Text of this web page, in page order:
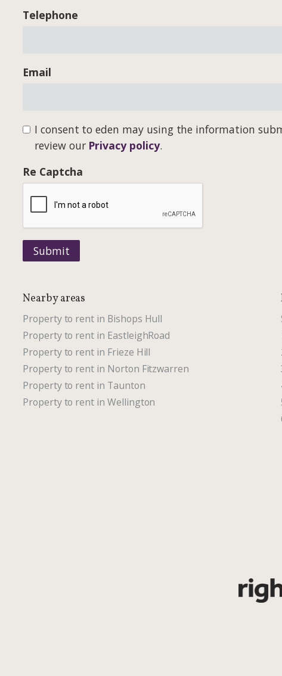
Telephone
Email
I consent to eden may using the information
review our Privacy policy.
Re Captcha
Submit
Nearby areas
Property to rent in Bishops Hull
Property to rent in EastleighRoad
Property to rent in Frieze Hill
Property to rent in Norton Fitzwarren
Property to rent in Taunton
Property to rent in Wellington